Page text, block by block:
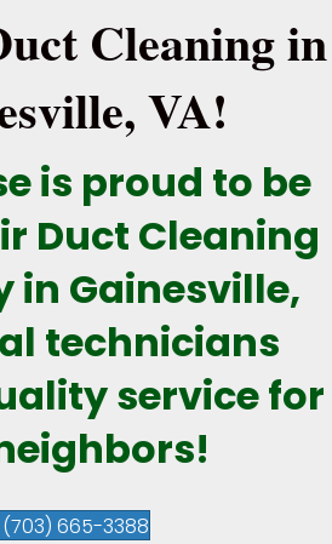
Cleaning in
VA!
is proud to be
Duct Cleaning
in Gainesville,
technicians
service for
(703) 665-3388